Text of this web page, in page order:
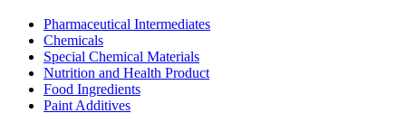
Pharmaceutical Intermediates
Chemicals
Special Chemical Materials
Nutrition and Health Product
Food Ingredients
Paint Additives